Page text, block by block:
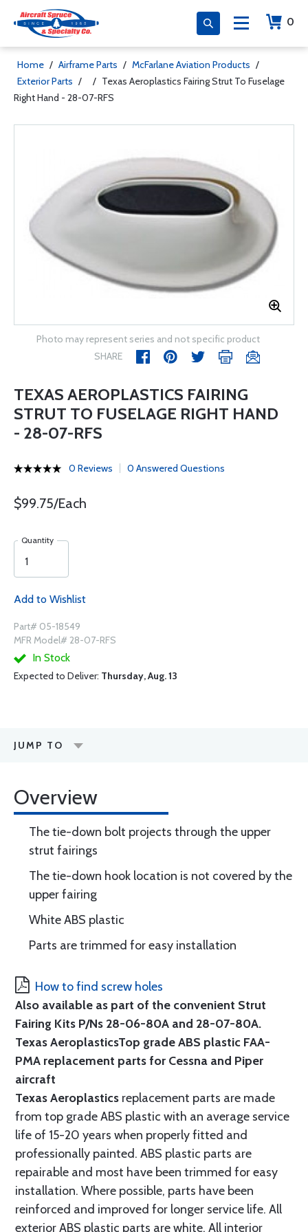
0
Home / Airframe Parts / McFarlane Aviation Products /
Exterior Parts / / Texas Aeroplastics Fairing Strut To Fuselage
Right Hand - 28-07-RFS
Photo may represent series and not specific product
SHARE
TEXAS AEROPLASTICS FAIRING
STRUT TO FUSELAGE RIGHT HAND
- 28-07-RFS
0 Reviews 0 Answered Questions
$99.75/Each
Quantity
Add to Wishlist
Part# 05-18549
MFR Model# 28-07-RFS
In Stock
Expected to Deliver: Thursday, Aug. 13
JUMP TO
Overview
The tie-down bolt projects through the upper
strut fairings
The tie-down hook location is not covered by the
upper fairing
White ABS plastic
Parts are trimmed for easy installation
How to find screw holes
Also available as part of the convenient Strut
Fairing Kits P/Ns 28-06-80A and 28-07-80A.
Texas AeroplasticsTop grade ABS plastic FAA-
PMA replacement parts for Cessna and Piper
aircraft
Texas Aeroplastics replacement parts are made
from top grade ABS plastic with an average service
life of 15-20 years when properly fitted and
professionally painted. ABS plastic parts are
repairable and most have been trimmed for easy
installation. Where possible, parts have been
reinforced and improved for longer service life. All
exterior ABS plastic parts are white. All interior